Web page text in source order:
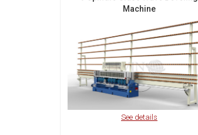
Machine
See details